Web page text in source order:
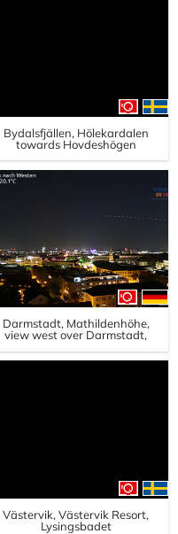
Bydalsfjällen, Hölekardalen
towards Hovdeshögen
Darmstadt, Mathildenhöhe,
view west over Darmstadt,
Västervik, Västervik Resort,
Lysingsbadet